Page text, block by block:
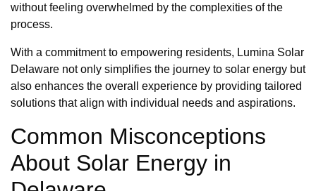
without feeling overwhelmed by the complexities of the
process.
With a commitment to empowering residents, Lumina Solar
Delaware not only simplifies the journey to solar energy but
also enhances the overall experience by providing tailored
solutions that align with individual needs and aspirations.
Common Misconceptions
About Solar Energy in